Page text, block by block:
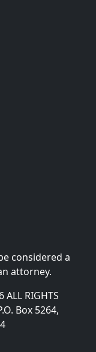
considered a
attorney.
ALL RIGHTS
Box 5264,